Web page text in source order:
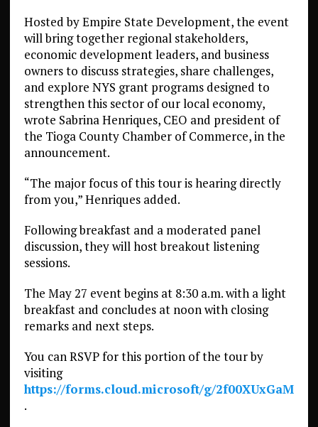
Hosted by Empire State Development, the event
will bring together regional stakeholders,
economic development leaders, and business
owners to discuss strategies, share challenges,
and explore NYS grant programs designed to
strengthen this sector of our local economy,
wrote Sabrina Henriques, CEO and president of
the Tioga County Chamber of Commerce, in the
announcement.
“The major focus of this tour is hearing directly
from you,” Henriques added.
Following breakfast and a moderated panel
discussion, they will host breakout listening
sessions.
The May 27 event begins at 8:30 a.m. with a light
breakfast and concludes at noon with closing
remarks and next steps.
You can RSVP for this portion of the tour by
visiting
https://forms.cloud.microsoft/g/2f00XUxGaM
.